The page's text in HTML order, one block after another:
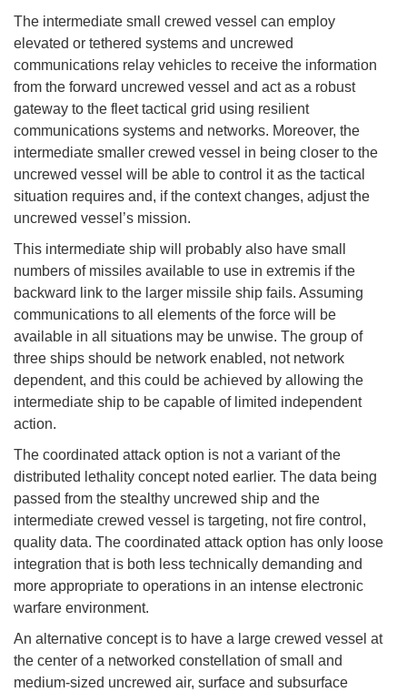
The intermediate small crewed vessel can employ
elevated or tethered systems and uncrewed
communications relay vehicles to receive the information
from the forward uncrewed vessel and act as a robust
gateway to the fleet tactical grid using resilient
communications systems and networks. Moreover, the
intermediate smaller crewed vessel in being closer to the
uncrewed vessel will be able to control it as the tactical
situation requires and, if the context changes, adjust the
uncrewed vessel’s mission.
This intermediate ship will probably also have small
numbers of missiles available to use in extremis if the
backward link to the larger missile ship fails. Assuming
communications to all elements of the force will be
available in all situations may be unwise. The group of
three ships should be network enabled, not network
dependent, and this could be achieved by allowing the
intermediate ship to be capable of limited independent
action.
The coordinated attack option is not a variant of the
distributed lethality concept noted earlier. The data being
passed from the stealthy uncrewed ship and the
intermediate crewed vessel is targeting, not fire control,
quality data. The coordinated attack option has only loose
integration that is both less technically demanding and
more appropriate to operations in an intense electronic
warfare environment.
An alternative concept is to have a large crewed vessel at
the center of a networked constellation of small and
medium-sized uncrewed air, surface and subsurface